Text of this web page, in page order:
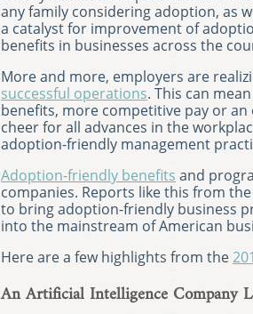
any family considering adoption, as
a catalyst for improvement of
benefits in businesses across the
More and more, employers are
successful operations. This can
benefits, more competitive pay or
cheer for all advances in the
adoption-friendly management
Adoption-friendly benefits and
companies. Reports like this from
to bring adoption-friendly business
into the mainstream of American
Here are a few highlights from the
An Artificial Intelligence Company